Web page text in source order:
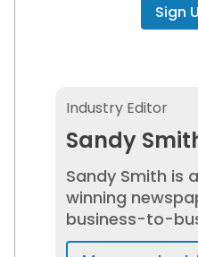
Sign
Industry Editor
Sandy
Sandy Smith is
winning
business-to-
who has spent